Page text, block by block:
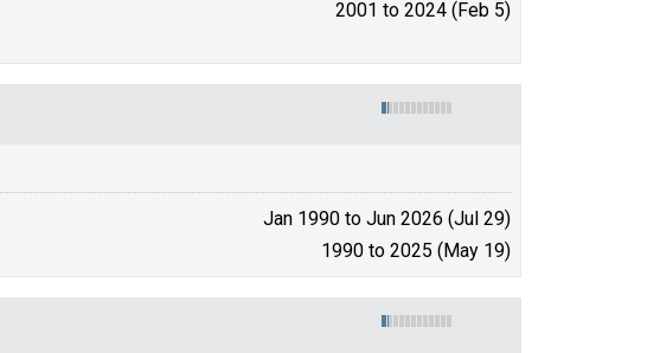
2001 to 2024 (Feb 5)
Jan 1990 to Jun 2026 (Jul 29)
1990 to 2025 (May 19)